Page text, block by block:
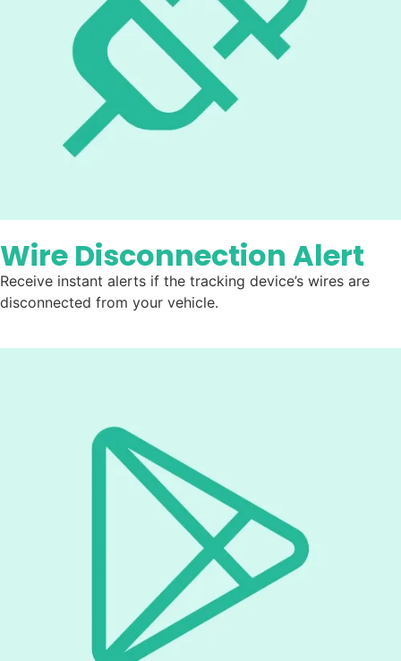
Wire Disconnection Alert
Receive instant alerts if the tracking device’s wires are
disconnected from your vehicle.